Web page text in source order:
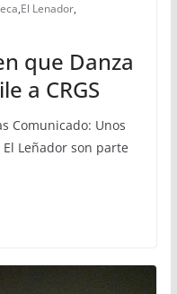
,El Lenador,
que Danza
a CRGS
Comunicado: Unos
Leñador son parte